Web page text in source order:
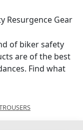
Resurgence Gear
of biker safety
are of the best
Find what